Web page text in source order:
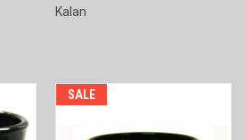
Kalan
SALE